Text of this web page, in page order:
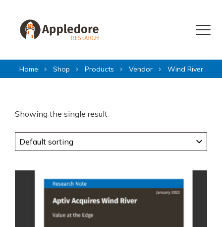
Menu
Home Shop Products Vendor Wind River
Showing the single result